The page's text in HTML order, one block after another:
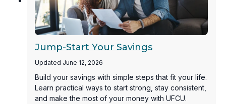
Jump-Start Your Savings
Updated June 12, 2026
Build your savings with simple steps that fit your life.
Learn practical ways to start strong, stay consistent,
and make the most of your money with UFCU.